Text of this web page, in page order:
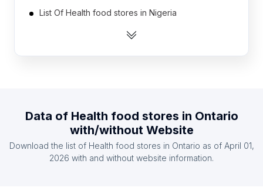
List Of Health food stores in Nigeria
List Of Health food stores in Argentina
List Of Health food stores in Germany
List Of Health food stores in Philippines
Data of Health food stores in Ontario
with/without Website
Download the list of Health food stores in Ontario as of April 01,
2026 with and without website information.